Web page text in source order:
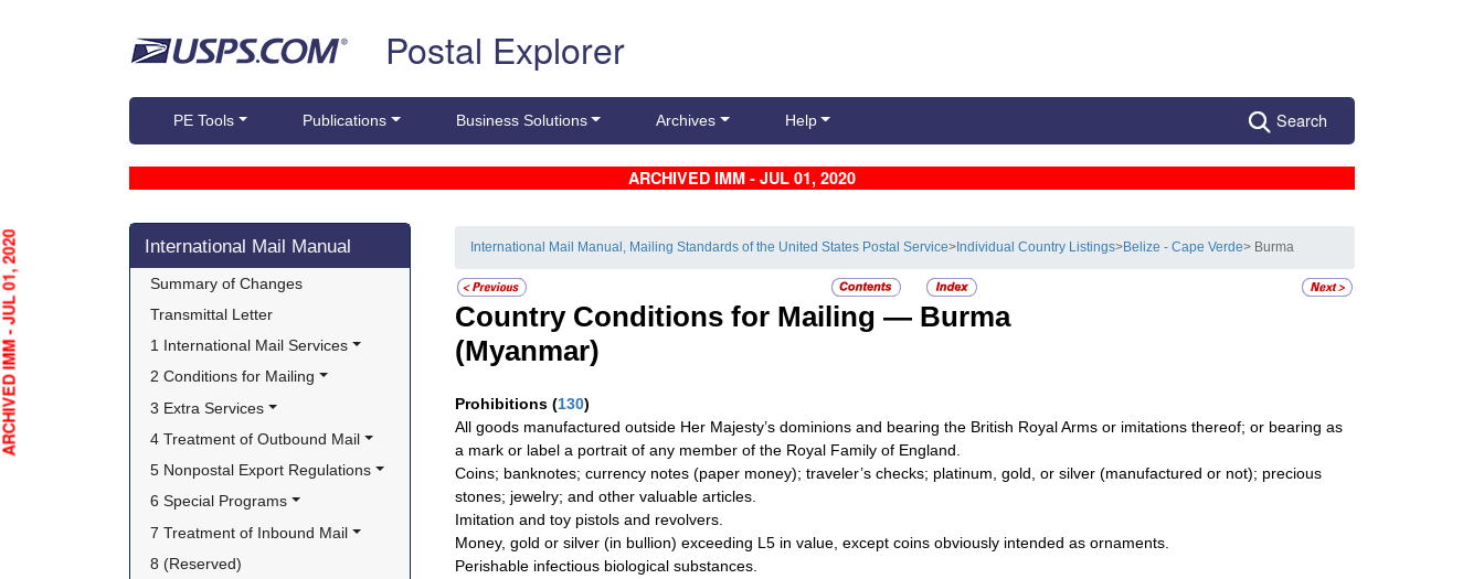
Postal Explorer
PE Tools Publications Business Solutions Archives Help Search
ARCHIVED IMM - JUL 01, 2020
Skip side navigation
International Mail Manual
Summary of Changes
Transmittal Letter
1 International Mail Services
2 Conditions for Mailing
3 Extra Services
4 Treatment of Outbound Mail
5 Nonpostal Export Regulations
6 Special Programs
7 Treatment of Inbound Mail
8 (Reserved)
International Mail Manual, Mailing Standards of the United States Postal Service> Individual Country Listings>Belize - Cape Verde> Burma
Country Conditions for Mailing — Burma
(Myanmar)
Prohibitions (130)
All goods manufactured outside Her Majesty’s dominions and bearing the British Royal Arms or imitations thereof; or bearing as
a mark or label a portrait of any member of the Royal Family of England.
Coins; banknotes; currency notes (paper money); traveler’s checks; platinum, gold, or silver (manufactured or not); precious
stones; jewelry; and other valuable articles.
Imitation and toy pistols and revolvers.
Money, gold or silver (in bullion) exceeding L5 in value, except coins obviously intended as ornaments.
Perishable infectious biological substances.
JUL 01, 2020